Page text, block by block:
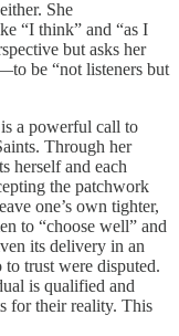
She
“I think” and “as I
but asks her
be “not listeners but
a powerful call to
Through her
herself and each
the patchwork
one’s own tighter,
to “choose well” and
its delivery in an
trust were disputed.
is qualified and
for their reality. This